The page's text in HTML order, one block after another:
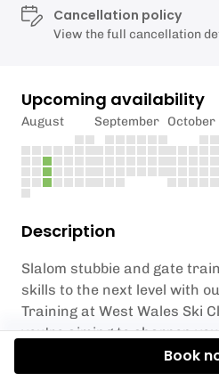
Description
Slalom stubbie and gate
skills to the next level with
Training at West Wales Ski
you're aiming to sharpen
agility, or master the
this 1 1/2-hour session is
Cancellation policy
View the full cancellation
Upcoming availability
August September October
Book